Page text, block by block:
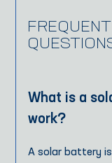
What is a
work?
A solar battery